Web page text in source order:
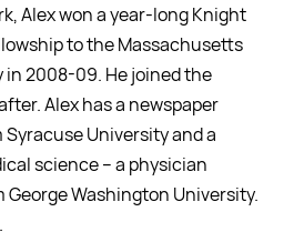
Alex won a year-long Knight
to the Massachusetts
2008-09. He joined the
Alex has a newspaper
University and a
science -- a physician
George Washington University.